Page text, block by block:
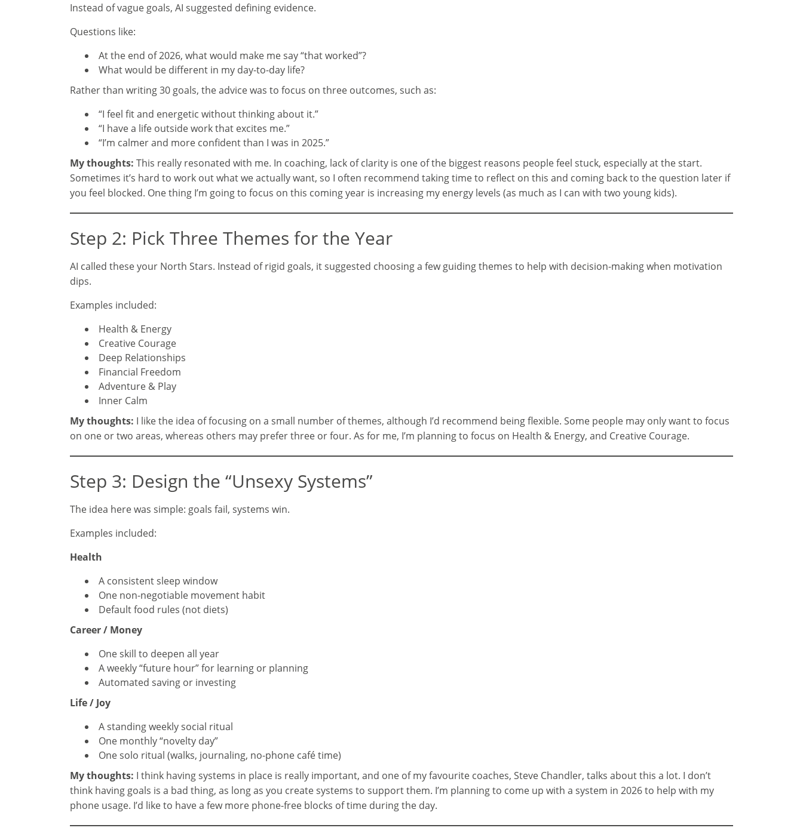
Instead of vague goals, AI suggested defining evidence.
Questions like:
At the end of 2026, what would make me say “that worked”?
What would be different in my day-to-day life?
Rather than writing 30 goals, the advice was to focus on three outcomes, such as:
“I feel fit and energetic without thinking about it.”
“I have a life outside work that excites me.”
“I’m calmer and more confident than I was in 2025.”
My thoughts: This really resonated with me. In coaching, lack of clarity is one of the biggest reasons people feel stuck, especially at the start.
Sometimes it’s hard to work out what we actually want, so I often recommend taking time to reflect on this and coming back to the question later if
you feel blocked. One thing I’m going to focus on this coming year is increasing my energy levels (as much as I can with two young kids).
Step 2: Pick Three Themes for the Year
AI called these your North Stars. Instead of rigid goals, it suggested choosing a few guiding themes to help with decision-making when motivation
dips.
Examples included:
Health & Energy
Creative Courage
Deep Relationships
Financial Freedom
Adventure & Play
Inner Calm
My thoughts: I like the idea of focusing on a small number of themes, although I’d recommend being flexible. Some people may only want to focus
on one or two areas, whereas others may prefer three or four. As for me, I’m planning to focus on Health & Energy, and Creative Courage.
Step 3: Design the “Unsexy Systems”
The idea here was simple: goals fail, systems win.
Examples included:
Health
A consistent sleep window
One non-negotiable movement habit
Default food rules (not diets)
Career / Money
One skill to deepen all year
A weekly “future hour” for learning or planning
Automated saving or investing
Life / Joy
A standing weekly social ritual
One monthly “novelty day”
One solo ritual (walks, journaling, no-phone café time)
My thoughts: I think having systems in place is really important, and one of my favourite coaches, Steve Chandler, talks about this a lot. I don’t
think having goals is a bad thing, as long as you create systems to support them. I’m planning to come up with a system in 2026 to help with my
phone usage. I’d like to have a few more phone-free blocks of time during the day.